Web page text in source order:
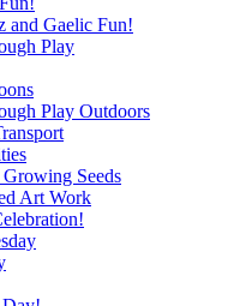
and Gaelic Fun!
Play
Play Outdoors
Seeds
Art Work